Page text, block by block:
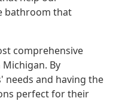
bathroom that
comprehensive
By
and having the
perfect for their